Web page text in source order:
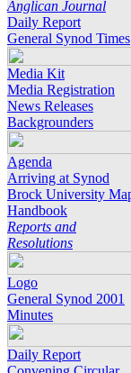
Anglican Journal
Daily Report
General Synod Times
Media Kit
Media Registration
News Releases
Backgrounders
Agenda
Arriving at Synod
Brock University
Handbook
Reports and
Resolutions
Logo
General Synod 2001
Minutes
Daily Report